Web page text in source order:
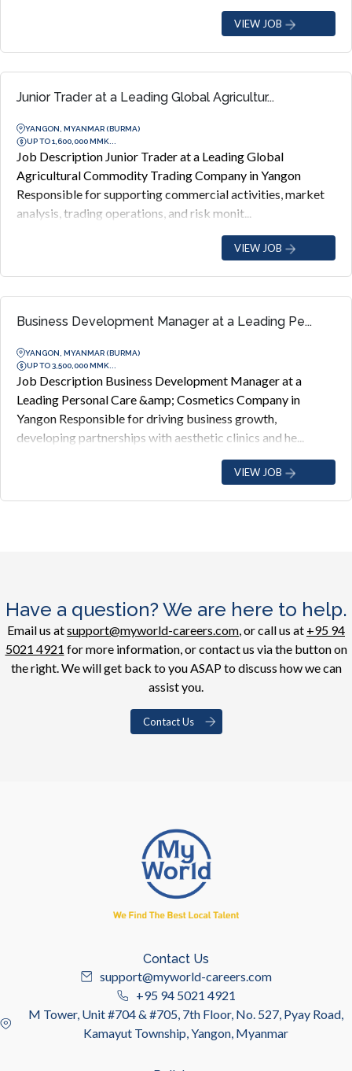
VIEW JOB
Junior Trader at a Leading Global Agricultur...
YANGON, MYANMAR (BURMA)
UP TO 1,600,000 MMK...
Job Description Junior Trader at a Leading Global
Agricultural Commodity Trading Company in Yangon
Responsible for supporting commercial activities, market
analysis, trading operations, and risk monit...
VIEW JOB
Business Development Manager at a Leading Pe...
YANGON, MYANMAR (BURMA)
UP TO 3,500,000 MMK...
Job Description Business Development Manager at a
Leading Personal Care &amp; Cosmetics Company in
Yangon Responsible for driving business growth,
developing partnerships with aesthetic clinics and he...
VIEW JOB
Have a question? We are here to help.
Email us atsupport@myworld-careers.com, or call us at +95 94
5021 4921 for more information, or contact us via the button on
the right. We will get back to you ASAP to discuss how we can
assist you.
Contact Us
Contact Us
support@myworld-careers.com
+95 94 5021 4921
M Tower, Unit #704 & #705, 7th Floor, No. 527, Pyay Road,
Kamayut Township, Yangon, Myanmar